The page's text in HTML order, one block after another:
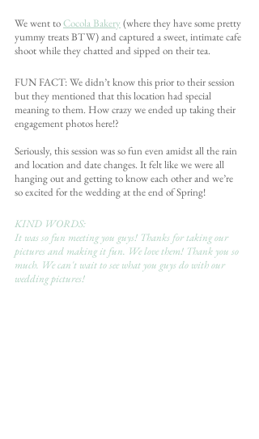
We went to Cocola Bakery (where they have some pretty
yummy treats BTW) and captured a sweet, intimate cafe
shoot while they chatted and sipped on their tea.
FUN FACT: We didn’t know this prior to their session
but they mentioned that this location had special
meaning to them. How crazy we ended up taking their
engagement photos here!?
Seriously, this session was so fun even amidst all the rain
and location and date changes. It felt like we were all
hanging out and getting to know each other and we’re
so excited for the wedding at the end of Spring!
KIND WORDS:
It was so fun meeting you guys! Thanks for taking our
pictures and making it fun. We love them! Thank you so
much. We can't wait to see what you guys do with our
wedding pictures!